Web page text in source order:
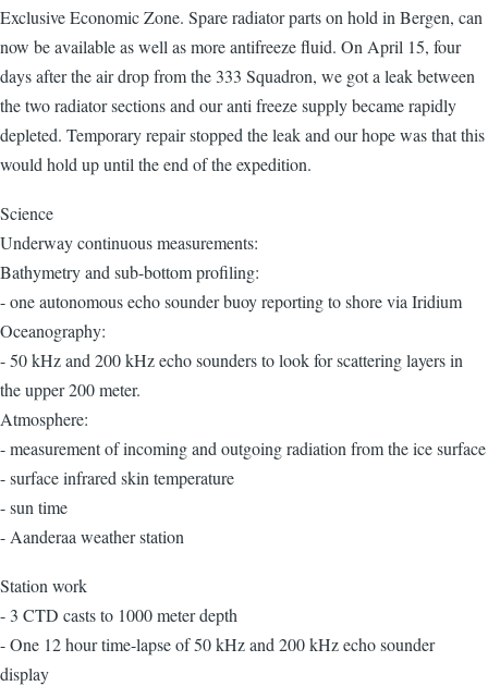
Exclusive Economic Zone. Spare radiator parts on hold in Bergen, can
now be available as well as more antifreeze fluid. On April 15, four
days after the air drop from the 333 Squadron, we got a leak between
the two radiator sections and our anti freeze supply became rapidly
depleted. Temporary repair stopped the leak and our hope was that this
would hold up until the end of the expedition.
Science
Underway continuous measurements:
Bathymetry and sub-bottom profiling:
- one autonomous echo sounder buoy reporting to shore via Iridium
Oceanography:
- 50 kHz and 200 kHz echo sounders to look for scattering layers in
the upper 200 meter.
Atmosphere:
- measurement of incoming and outgoing radiation from the ice surface
- surface infrared skin temperature
- sun time
- Aanderaa weather station
Station work
- 3 CTD casts to 1000 meter depth
- One 12 hour time-lapse of 50 kHz and 200 kHz echo sounder
display